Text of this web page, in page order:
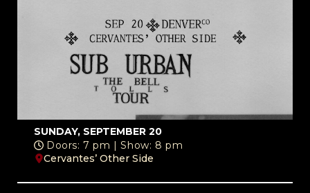
SUNDAY, SEPTEMBER 20
Doors: 7 pm | Show: 8 pm
Cervantes’ Other Side